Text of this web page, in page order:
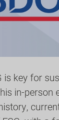
is key for
in-person